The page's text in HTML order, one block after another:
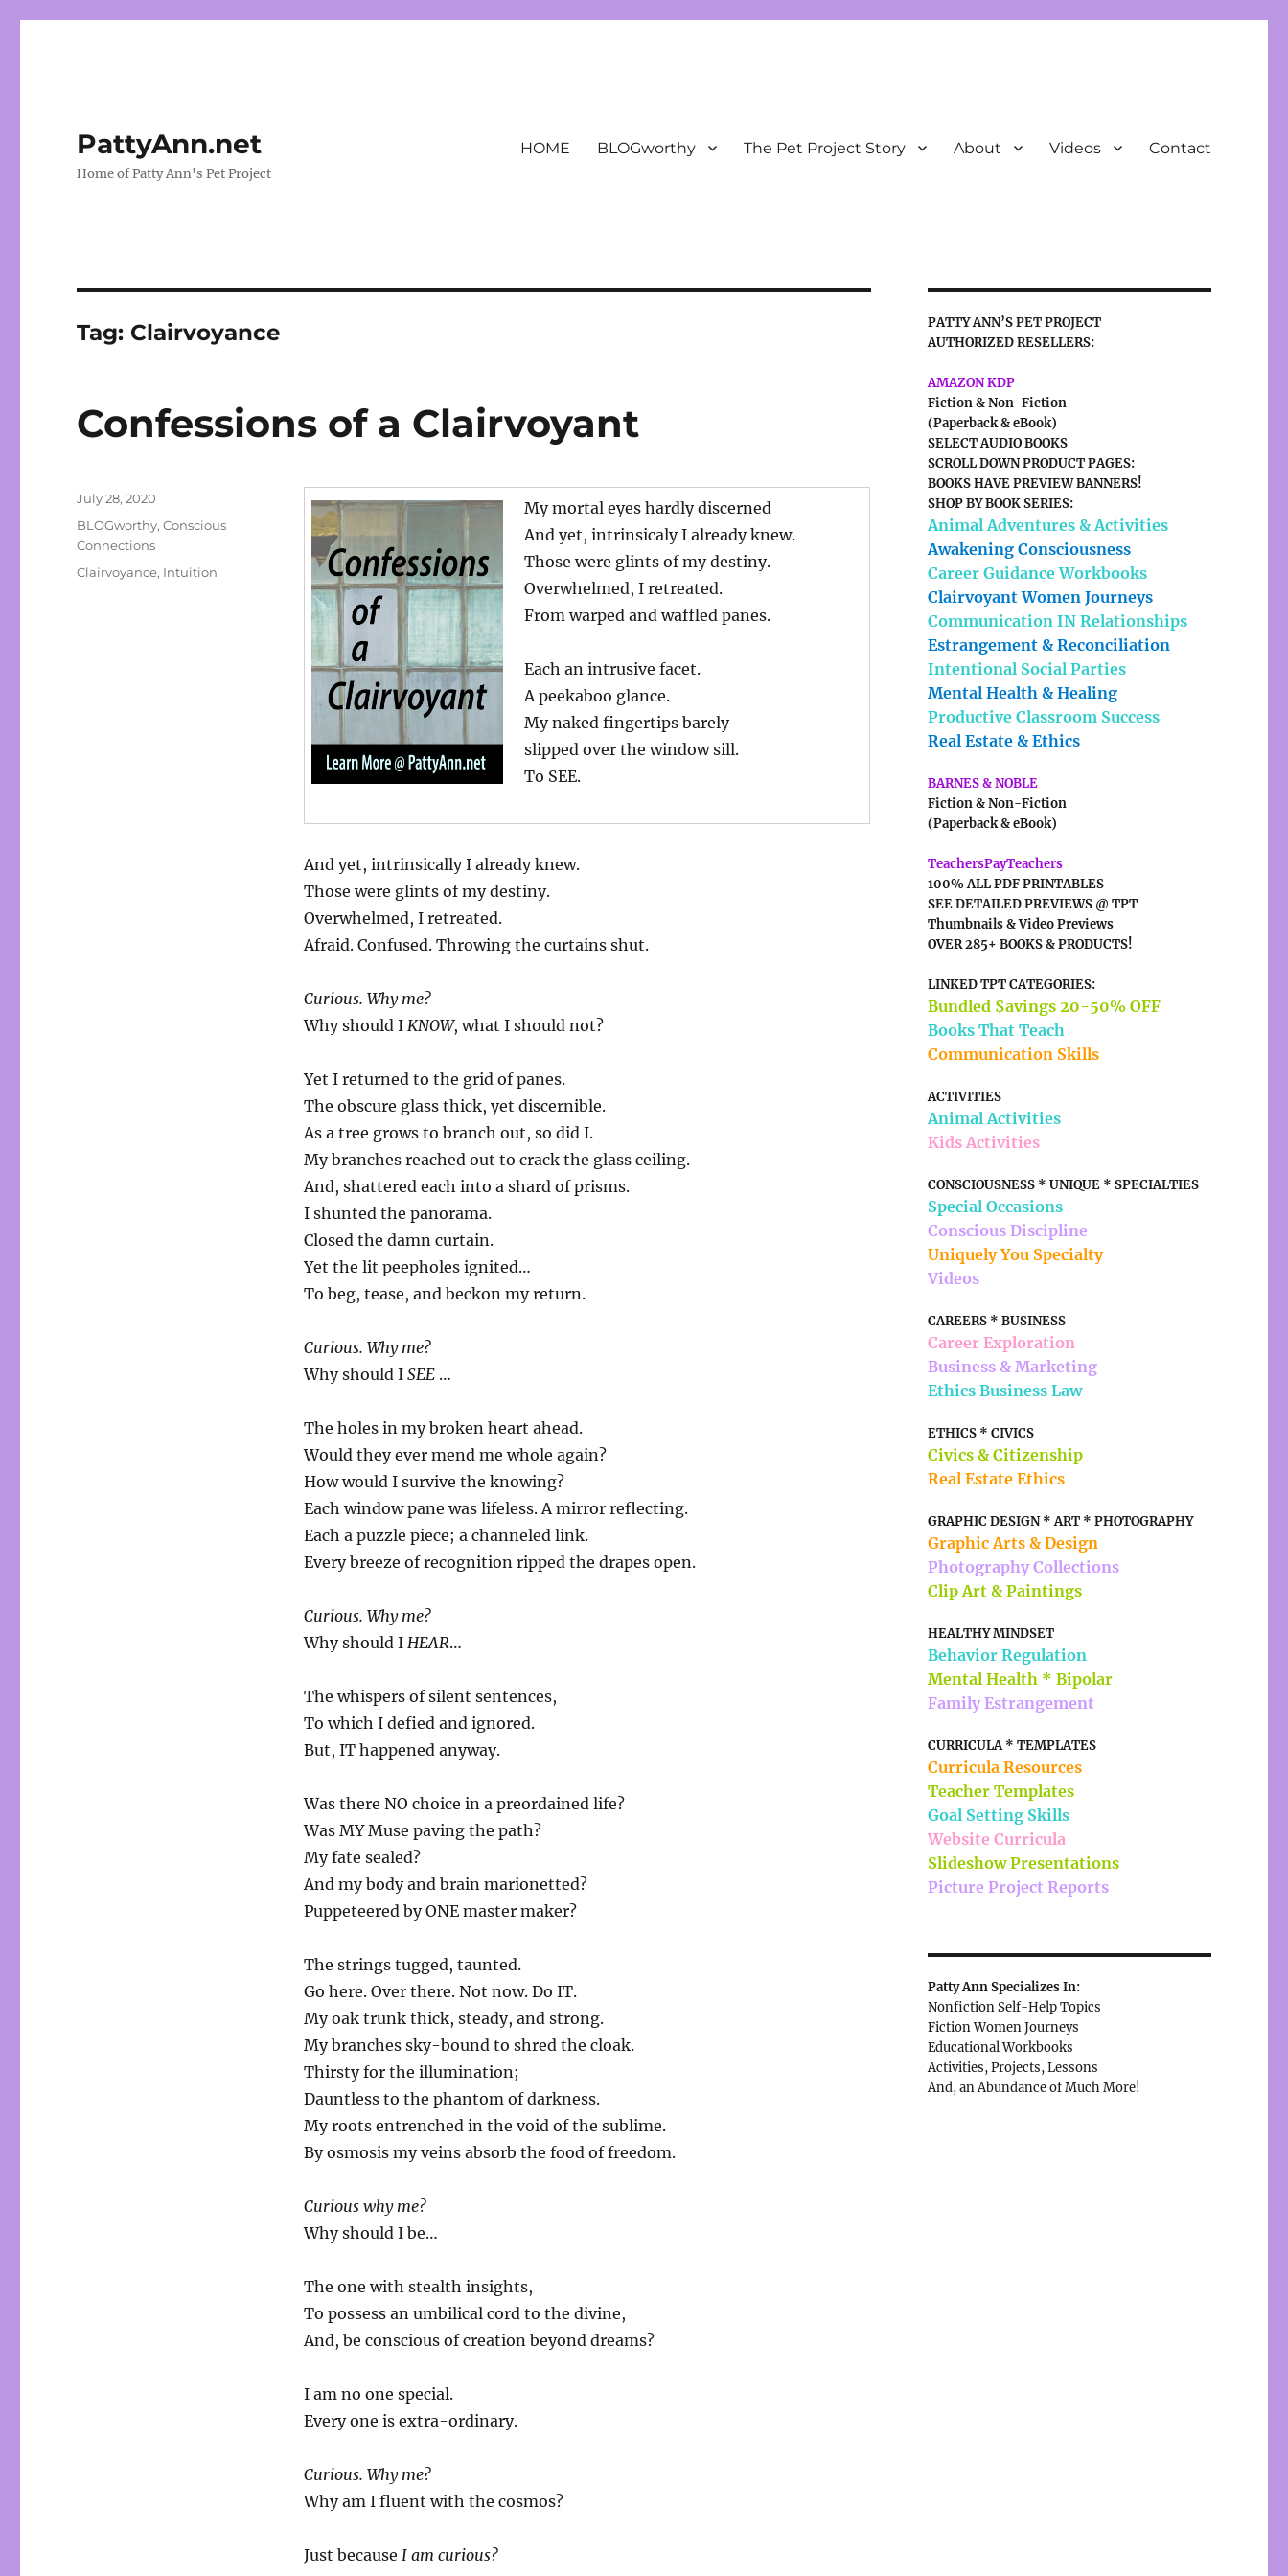
PattyAnn.net
Home of Patty Ann's Pet Project
HOME BLOGworthy The Pet Project Story About Videos Contact
Tag: Clairvoyance
Confessions of a Clairvoyant
My mortal eyes hardly discerned
And yet, intrinsicaly I already knew.
Those were glints of my destiny.
Overwhelmed, I retreated.
From warped and waffled panes.
Each an intrusive facet.
A peekaboo glance.
My naked fingertips barely
slipped over the window sill.
To SEE.
And yet, intrinsically I already knew.
Those were glints of my destiny.
Overwhelmed, I retreated.
Afraid. Confused. Throwing the curtains shut.
Curious. Why me?
Why should I KNOW, what I should not?
Yet I returned to the grid of panes.
The obscure glass thick, yet discernible.
As a tree grows to branch out, so did I.
My branches reached out to crack the glass ceiling.
And, shattered each into a shard of prisms.
I shunted the panorama.
Closed the damn curtain.
Yet the lit peepholes ignited…
To beg, tease, and beckon my return.
Curious. Why me?
Why should I SEE …
The holes in my broken heart ahead.
Would they ever mend me whole again?
How would I survive the knowing?
Each window pane was lifeless. A mirror reflecting.
Each a puzzle piece; a channeled link.
Every breeze of recognition ripped the drapes open.
Curious. Why me?
Why should I HEAR…
The whispers of silent sentences,
To which I defied and ignored.
But, IT happened anyway.
Was there NO choice in a preordained life?
Was MY Muse paving the path?
My fate sealed?
And my body and brain marionetted?
Puppeteered by ONE master maker?
The strings tugged, taunted.
Go here. Over there. Not now. Do IT.
My oak trunk thick, steady, and strong.
My branches sky-bound to shred the cloak.
Thirsty for the illumination;
Dauntless to the phantom of darkness.
My roots entrenched in the void of the sublime.
By osmosis my veins absorb the food of freedom.
Curious why me?
Why should I be…
The one with stealth insights,
To possess an umbilical cord to the divine,
And, be conscious of creation beyond dreams?
I am no one special.
Every one is extra-ordinary.
Curious. Why me?
Why am I fluent with the cosmos?
Just because I am curious?
Posted
July 28, 2020
Categories
BLOGworthy,Conscious
Connections
Tags
Clairvoyance, Intuition
PATTY ANN’S PET PROJECT
AUTHORIZED RESELLERS:
AMAZON KDP
Fiction & Non-Fiction
(Paperback & eBook)
SELECT AUDIO BOOKS
SCROLL DOWN PRODUCT PAGES:
BOOKS HAVE PREVIEW BANNERS!
SHOP BY BOOK SERIES:
Animal Adventures & Activities
Awakening Consciousness
Career Guidance Workbooks
Clairvoyant Women Journeys
Communication IN Relationships
Estrangement & Reconciliation
Intentional Social Parties
Mental Health & Healing
Productive Classroom Success
Real Estate & Ethics
BARNES & NOBLE
Fiction & Non-Fiction
(Paperback & eBook)
TeachersPayTeachers
100% ALL PDF PRINTABLES
SEE DETAILED PREVIEWS @ TPT
Thumbnails & Video Previews
OVER 285+ BOOKS & PRODUCTS!
LINKED TPT CATEGORIES:
Bundled $avings 20-50% OFF
Books That Teach
Communication Skills
ACTIVITIES
Animal Activities
Kids Activities
CONSCIOUSNESS * UNIQUE * SPECIALTIES
Special Occasions
Conscious Discipline
Uniquely You Specialty
Videos
CAREERS * BUSINESS
Career Exploration
Business & Marketing
Ethics Business Law
ETHICS * CIVICS
Civics & Citizenship
Real Estate Ethics
GRAPHIC DESIGN * ART * PHOTOGRAPHY
Graphic Arts & Design
Photography Collections
Clip Art & Paintings
HEALTHY MINDSET
Behavior Regulation
Mental Health * Bipolar
Family Estrangement
CURRICULA * TEMPLATES
Curricula Resources
Teacher Templates
Goal Setting Skills
Website Curricula
Slideshow Presentations
Picture Project Reports
Patty Ann Specializes In:
Nonfiction Self-Help Topics
Fiction Women Journeys
Educational Workbooks
Activities, Projects, Lessons
And, an Abundance of Much More!